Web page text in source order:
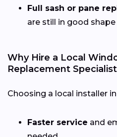
Full sash or pane
are still in good shape
Why Hire a Local
Replacement
Choosing a local installer in
Faster service and